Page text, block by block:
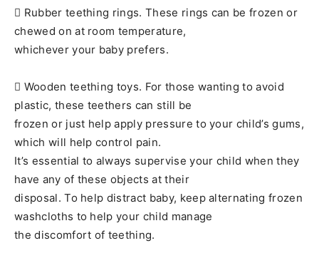
 Rubber teething rings. These rings can be frozen or
chewed on at room temperature,
whichever your baby prefers.
 Wooden teething toys. For those wanting to avoid
plastic, these teethers can still be
frozen or just help apply pressure to your child’s gums,
which will help control pain.
It’s essential to always supervise your child when they
have any of these objects at their
disposal. To help distract baby, keep alternating frozen
washcloths to help your child manage
the discomfort of teething.